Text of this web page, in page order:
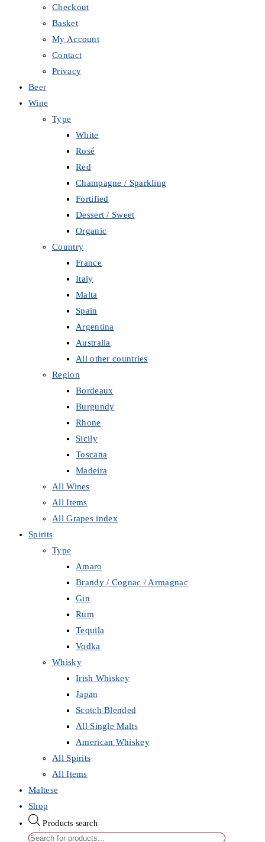
Checkout
Basket
My Account
Contact
Privacy
Beer
Wine
Type
White
Rosé
Red
Champagne / Sparkling
Fortified
Dessert / Sweet
Organic
Country
France
Italy
Malta
Spain
Argentina
Australia
All other countries
Region
Bordeaux
Burgundy
Rhone
Sicily
Toscana
Madeira
All Wines
All Items
All Grapes index
Spirits
Type
Amaro
Brandy / Cognac / Armagnac
Gin
Rum
Tequila
Vodka
Whisky
Irish Whiskey
Japan
Scotch Blended
All Single Malts
American Whiskey
All Spirits
All Items
Maltese
Shop
Products search